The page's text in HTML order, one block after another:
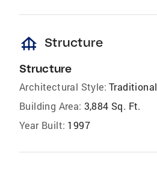
foundation Structure
Structure
Architectural Style: Traditional
Building Area: 3,884 Sq. Ft.
Year Built: 1997